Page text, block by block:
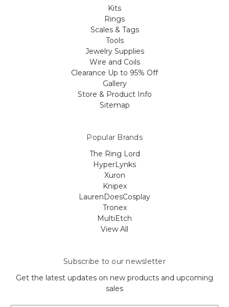
Kits
Rings
Scales & Tags
Tools
Jewelry Supplies
Wire and Coils
Clearance Up to 95% Off
Gallery
Store & Product Info
Sitemap
Popular Brands
The Ring Lord
HyperLynks
Xuron
Knipex
LaurenDoesCosplay
Tronex
MultiEtch
View All
Subscribe to our newsletter
Get the latest updates on new products and upcoming
sales